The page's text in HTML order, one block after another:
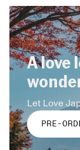
A love
Let Love
PRE-